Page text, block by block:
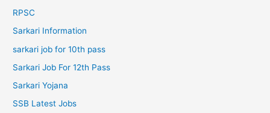
RPSC
Sarkari Information
sarkari job for 10th pass
Sarkari Job For 12th Pass
Sarkari Yojana
SSB Latest Jobs